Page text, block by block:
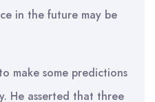
in the future may be
make some predictions
He asserted that three